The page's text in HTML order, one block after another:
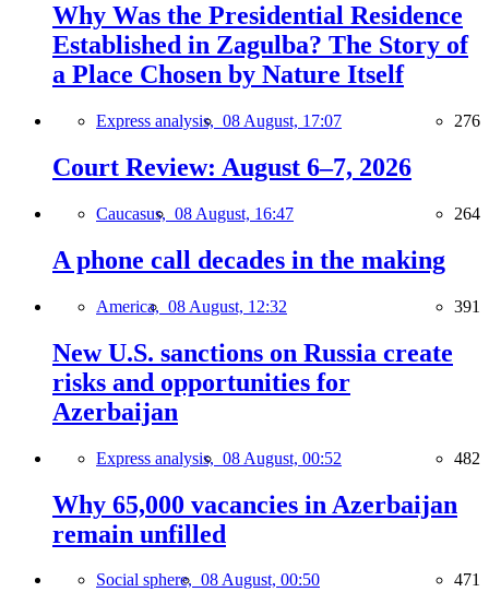
Why Was the Presidential Residence
Established in Zagulba? The Story of
a Place Chosen by Nature Itself
Express analysis, 08 August, 17:07 276
Court Review: August 6–7, 2026
Caucasus, 08 August, 16:47 264
A phone call decades in the making
America, 08 August, 12:32 391
New U.S. sanctions on Russia create
risks and opportunities for
Azerbaijan
Express analysis, 08 August, 00:52 482
Why 65,000 vacancies in Azerbaijan
remain unfilled
Social sphere, 08 August, 00:50 471